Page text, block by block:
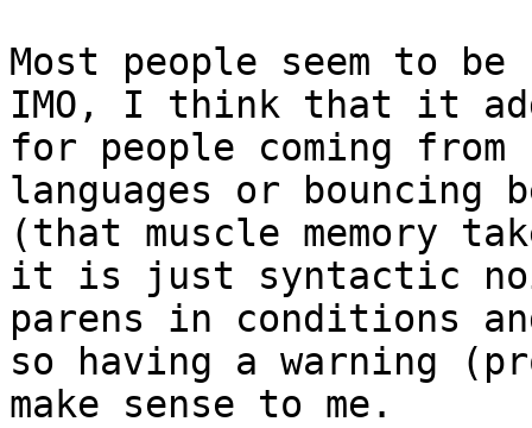
Most people seem to
IMO, I think that it
for people coming
languages or bouncing
(that muscle memory
it is just syntactic
parens in conditions
so having a warning
make sense to me.